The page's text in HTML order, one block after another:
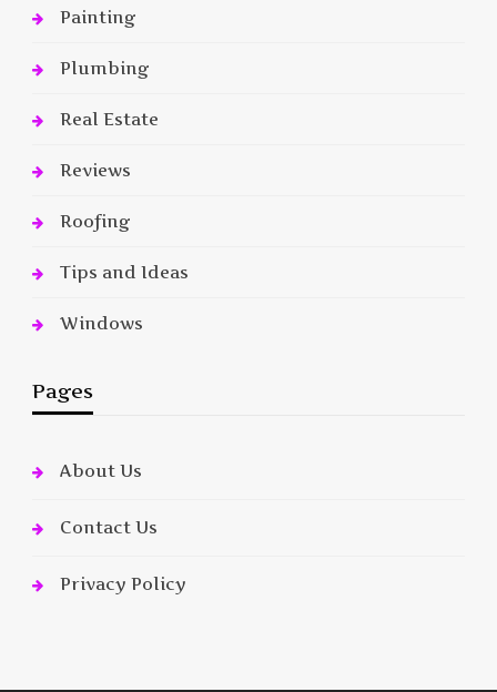
Painting
Plumbing
Real Estate
Reviews
Roofing
Tips and Ideas
Windows
Pages
About Us
Contact Us
Privacy Policy